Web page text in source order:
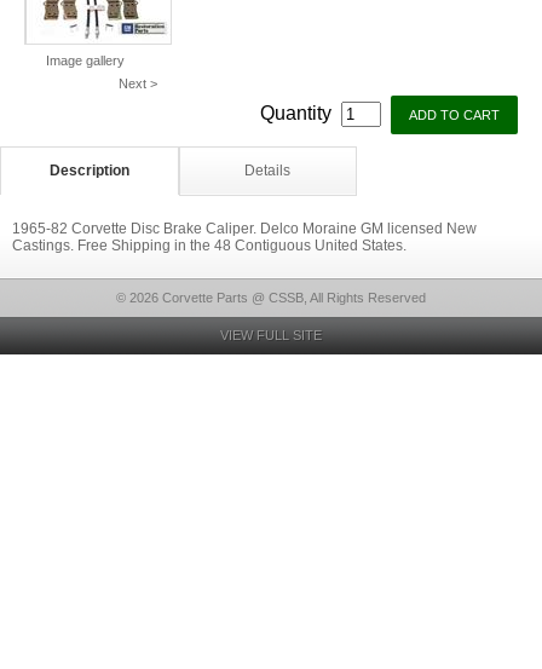
Image gallery
Next >
Quantity
Description Details
1965-82 Corvette Disc Brake Caliper. Delco Moraine GM licensed New
Castings. Free Shipping in the 48 Contiguous United States.
© 2026 Corvette Parts @ CSSB, All Rights Reserved
VIEW FULL SITE